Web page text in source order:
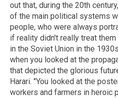
out that, during the 20th
of the main political systems
people, who were always
if reality didn't really treat
in the Soviet Union in the
when you looked at the
that depicted the glorious
Harari. "You looked at the
workers and farmers in heroic